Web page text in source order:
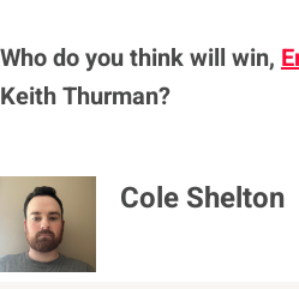
Who do you think will win,
Keith Thurman?
Cole Shelton